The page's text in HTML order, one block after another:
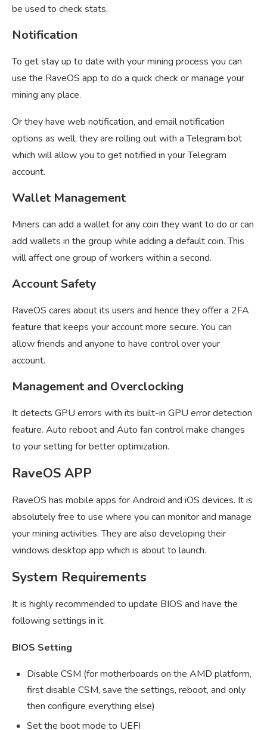
be used to check stats.
Notification
To get stay up to date with your mining process you can
use the RaveOS app to do a quick check or manage your
mining any place.
Or they have web notification, and email notification
options as well, they are rolling out with a Telegram bot
which will allow you to get notified in your Telegram
account.
Wallet Management
Miners can add a wallet for any coin they want to do or can
add wallets in the group while adding a default coin. This
will affect one group of workers within a second.
Account Safety
RaveOS cares about its users and hence they offer a 2FA
feature that keeps your account more secure. You can
allow friends and anyone to have control over your
account.
Management and Overclocking
It detects GPU errors with its built-in GPU error detection
feature. Auto reboot and Auto fan control make changes
to your setting for better optimization.
RaveOS APP
RaveOS has mobile apps for Android and iOS devices. It is
absolutely free to use where you can monitor and manage
your mining activities. They are also developing their
windows desktop app which is about to launch.
System Requirements
It is highly recommended to update BIOS and have the
following settings in it.
BIOS Setting
Disable CSM (for motherboards on the AMD platform,
first disable CSM, save the settings, reboot, and only
then configure everything else)
Set the boot mode to UEFI